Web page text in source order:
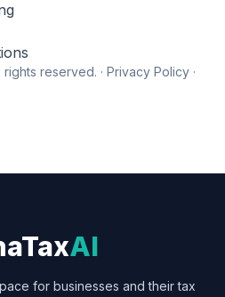
reserved. · Privacy Policy ·
AI
for businesses and their tax